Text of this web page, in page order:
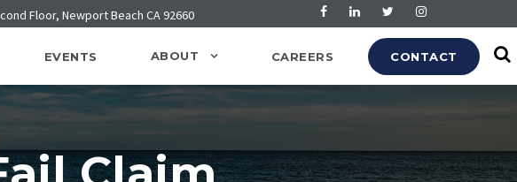
Floor, Newport Beach CA 92660
EVENTS ABOUT CAREERS CONTACT